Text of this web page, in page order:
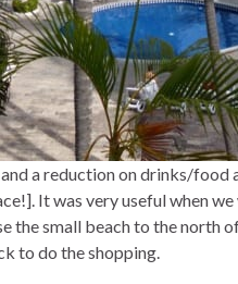
a reduction on drinks/
It was very useful when
the small beach to the north
to do the shopping.